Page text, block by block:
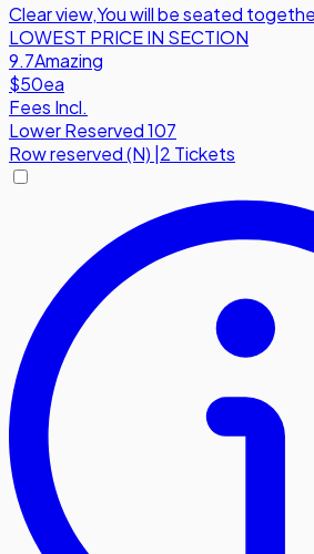
Clear view,You will be seated
LOWEST PRICE IN SECTION
9.7Amazing
$50ea
Fees Incl.
Lower Reserved 107
Rowreserved (N) |2 Tickets